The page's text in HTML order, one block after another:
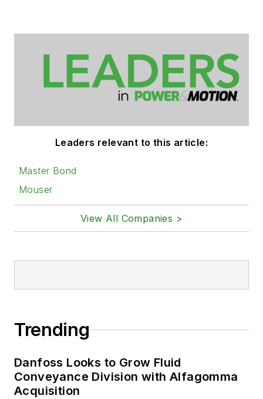
Leaders relevant to this article:
Master Bond
Mouser
View All Companies >
Trending
Danfoss Looks to Grow Fluid
Conveyance Division with Alfagomma
Acquisition